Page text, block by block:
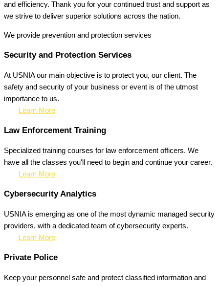
and efficiency. Thank you for your continued trust and support as
we strive to deliver superior solutions across the nation.
We provide prevention and protection services
Security and Protection Services
At USNIA our main objective is to protect you, our client. The
safety and security of your business or event is of the utmost
importance to us.
Learn More
Law Enforcement Training
Specialized training courses for law enforcement officers. We
have all the classes you'll need to begin and continue your career.
Learn More
Cybersecurity Analytics
USNIA is emerging as one of the most dynamic managed security
providers, with a dedicated team of cybersecurity experts.
Learn More
Private Police
Keep your personnel safe and protect classified information and